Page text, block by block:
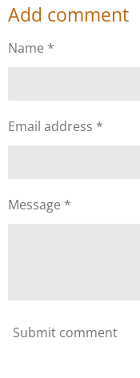
r
e
r
e
r
e
r
e
Add comment
Name *
Email address *
Message *
Submit comment